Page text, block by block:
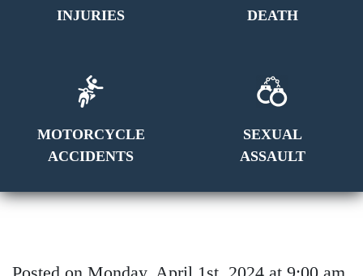
INJURIES
DEATH
MOTORCYCLE
ACCIDENTS
SEXUAL
ASSAULT